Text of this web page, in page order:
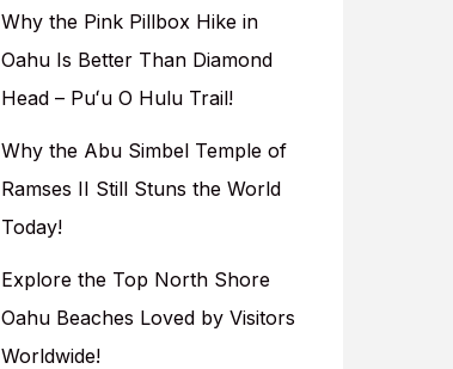
Why the Pink Pillbox Hike in
Oahu Is Better Than Diamond
Head – Puʻu O Hulu Trail!
Why the Abu Simbel Temple of
Ramses II Still Stuns the World
Today!
Explore the Top North Shore
Oahu Beaches Loved by Visitors
Worldwide!